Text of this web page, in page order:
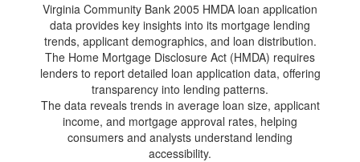
Virginia Community Bank 2005 HMDA loan application
data provides key insights into its mortgage lending
trends, applicant demographics, and loan distribution.
The Home Mortgage Disclosure Act (HMDA) requires
lenders to report detailed loan application data, offering
transparency into lending patterns.
The data reveals trends in average loan size, applicant
income, and mortgage approval rates, helping
consumers and analysts understand lending
accessibility.